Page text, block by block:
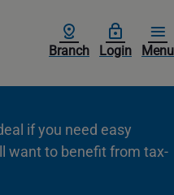
Branch Login Menu
if you need easy
want to benefit from tax-